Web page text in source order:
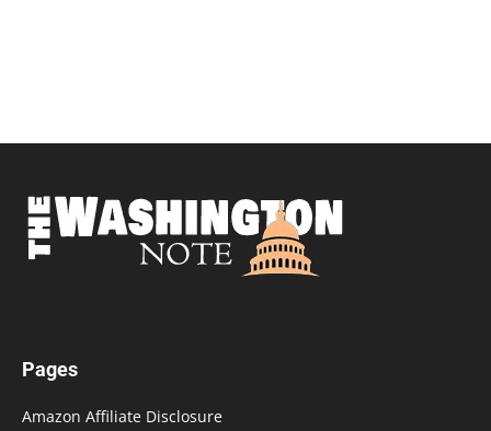
Pages
Amazon Affiliate Disclosure